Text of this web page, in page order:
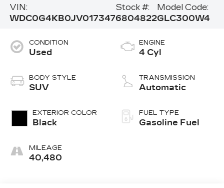
VIN:
WDC0G4KB0JV017347
Stock #:
6804822
Model Code:
GLC300W4
CONDITION
Used
BODY STYLE
SUV
EXTERIOR COLOR
Black
MILEAGE
40,480
ENGINE
4 Cyl
TRANSMISSION
Automatic
FUEL TYPE
Gasoline Fuel